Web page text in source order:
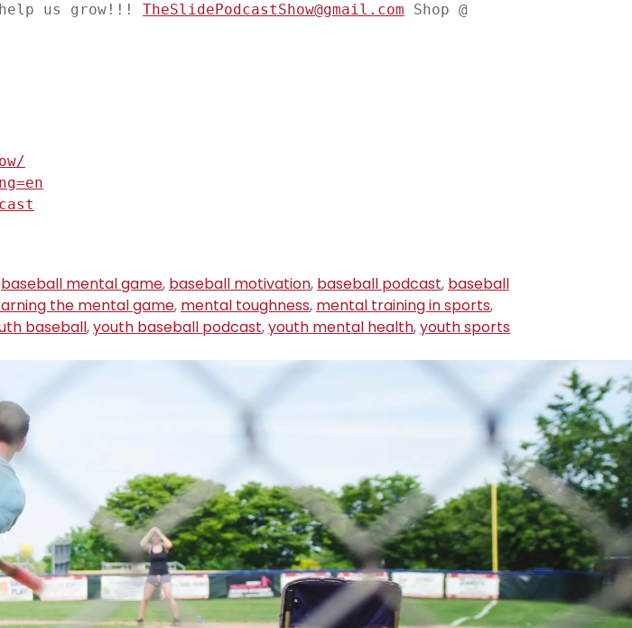
us grow!!! TheSlidePodcastShow@gmail.com
baseball mental game, baseball motivation, baseball podcast, baseball
the mental game, mental toughness, mental training in sports,
baseball,youth baseball podcast,youth mental health,youth sports